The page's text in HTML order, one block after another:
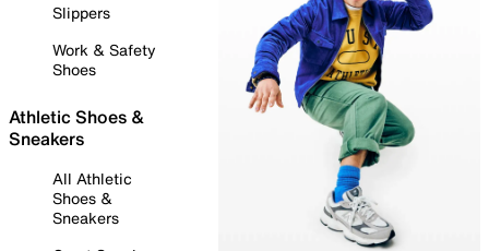
Slippers
Work & Safety
Shoes
Athletic Shoes &
Sneakers
All Athletic
Shoes &
Sneakers